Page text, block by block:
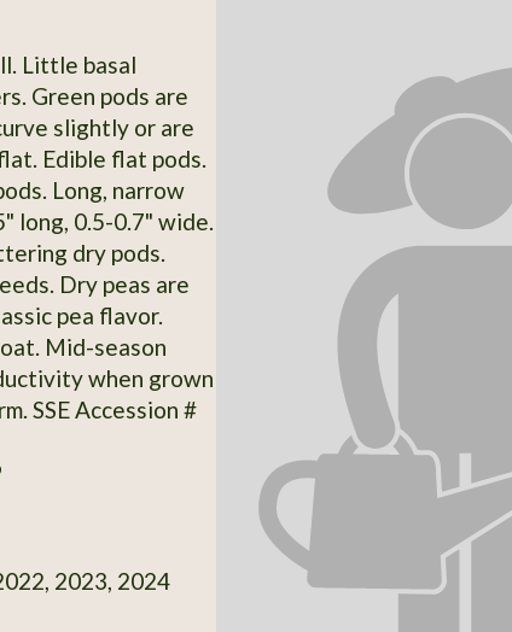
Little basal
Green pods are
slightly or are
Edible flat pods.
Long, narrow
long, 0.5-0.7" wide.
dry pods.
Dry peas are
pea flavor.
Mid-season
when grown
SSE Accession #
2023, 2024